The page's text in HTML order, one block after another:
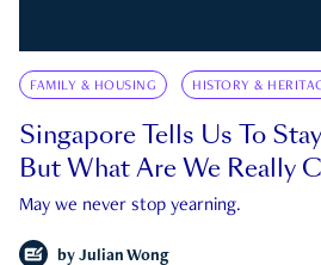
FAMILY & HOUSING HISTORY &
Singapore Tells Us To
But What Are We Really
May we never stop yearning.
by Julian Wong